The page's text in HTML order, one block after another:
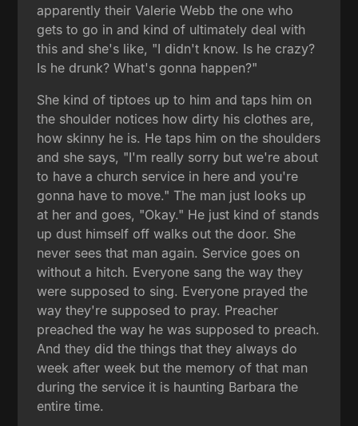
apparently their Valerie Webb the one who
gets to go in and kind of ultimately deal with
this and she's like, "I didn't know. Is he crazy?
Is he drunk? What's gonna happen?"
She kind of tiptoes up to him and taps him on
the shoulder notices how dirty his clothes are,
how skinny he is. He taps him on the shoulders
and she says, "I'm really sorry but we're about
to have a church service in here and you're
gonna have to move." The man just looks up
at her and goes, "Okay." He just kind of stands
up dust himself off walks out the door. She
never sees that man again. Service goes on
without a hitch. Everyone sang the way they
were supposed to sing. Everyone prayed the
way they're supposed to pray. Preacher
preached the way he was supposed to preach.
And they did the things that they always do
week after week but the memory of that man
during the service it is haunting Barbara the
entire time.